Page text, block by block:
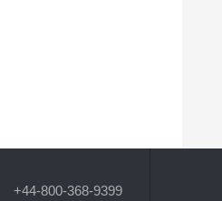
+44-800-368-9399